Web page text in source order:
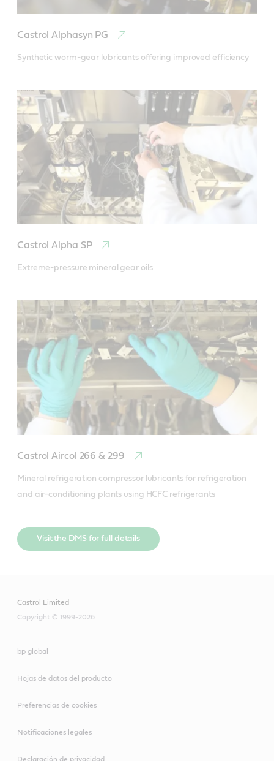
Castrol Alphasyn PG
Synthetic worm-gear lubricants offering improved efficiency
Castrol Alpha SP
Extreme-pressure mineral gear oils
Castrol Aircol 266 & 299
Mineral refrigeration compressor lubricants for refrigeration
and air-conditioning plants using HCFC refrigerants
Visit the DMS for full details
Castrol Limited
Copyright © 1999-2026
bp global
Hojas de datos del producto
Preferencias de cookies
Notificaciones legales
Declaración de privacidad